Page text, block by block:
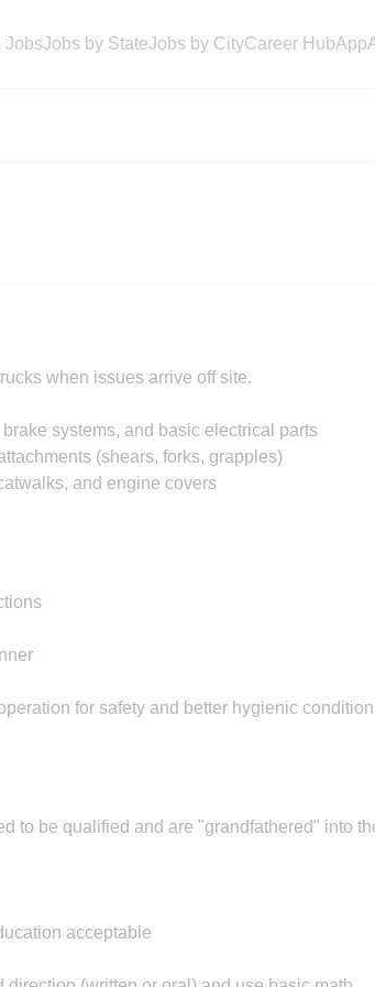
JobsJobs by StateJobs by CityCareer HubApp
when issues arrive off site.
systems, and basic electrical parts
(shears, forks, grapples)
and engine covers
for safety and better hygienic
to be qualified and are "grandfathered" into
acceptable